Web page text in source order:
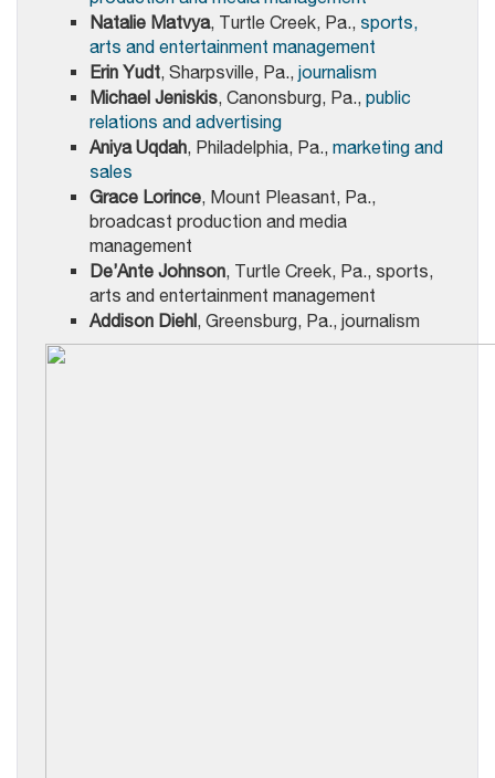
Natalie Matvya, Turtle Creek, Pa., sports,
arts and entertainment management
Erin Yudt, Sharpsville, Pa., journalism
Michael Jeniskis, Canonsburg, Pa., public
relations and advertising
Aniya Uqdah, Philadelphia, Pa., marketing and
sales
Grace Lorince, Mount Pleasant, Pa.,
broadcast production and media
management
De’Ante Johnson, Turtle Creek, Pa., sports,
arts and entertainment management
Addison Diehl, Greensburg, Pa., journalism